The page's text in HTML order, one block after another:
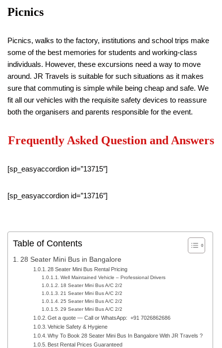
Picnics
Picnics, walks to the factory, institutions and school trips make
some of the best memories for students and working-class
individuals. However, these excursions need a way to move
around. JR Travels is suitable for such situations as it makes
sure that commuting is simple while being cheap and safe. We
fit all our vehicles with the requisite safety devices to reassure
both the organisers and parents responsible for the event.
Frequently Asked Question and Answers
[sp_easyaccordion id=”13715″]
[sp_easyaccordion id=”13716″]
Table of Contents
28 Seater Mini Bus in Bangalore
28 Seater Mini Bus Rental Pricing
Well Maintained Vehicle – Professional Drivers
18 Seater Mini Bus A/C 2/2
21 Seater Mini Bus A/C 2/2
25 Seater Mini Bus A/C 2/2
29 Seater Mini Bus A/C 2/2
Get a quote — Call or WhatsApp: +91 7026862686
Vehicle Safety & Hygiene
Why To Book 28 Seater Mini Bus In Bangalore With JR Travels ?
Best Rental Prices Guaranteed